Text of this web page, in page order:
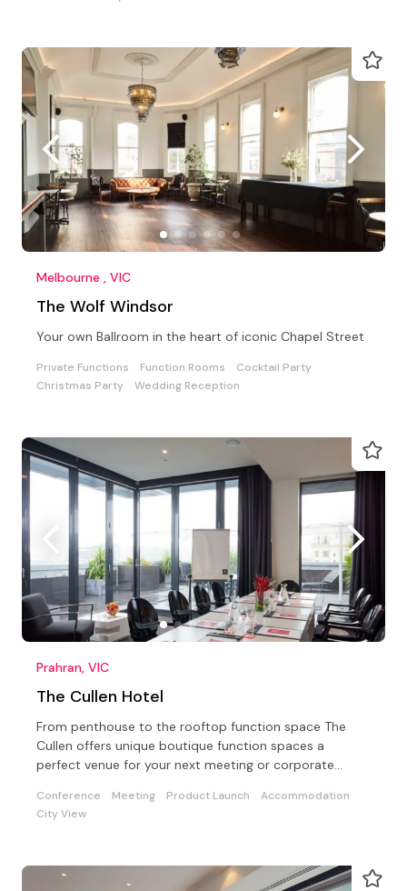
Melbourne , VIC
The Wolf Windsor
Your own Ballroom in the heart of iconic Chapel Street
Private Functions Function Rooms
Cocktail Party
Christmas Party
Wedding Reception
Prahran, VIC
The Cullen Hotel
From penthouse to the rooftop function space The
Cullen offers unique boutique function spaces a
perfect venue for your next meeting or corporate
Conference Meeting Product Launch
Accommodation
City View